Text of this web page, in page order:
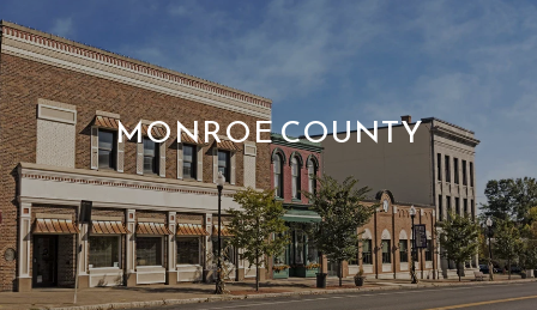
MONROE COUNTY